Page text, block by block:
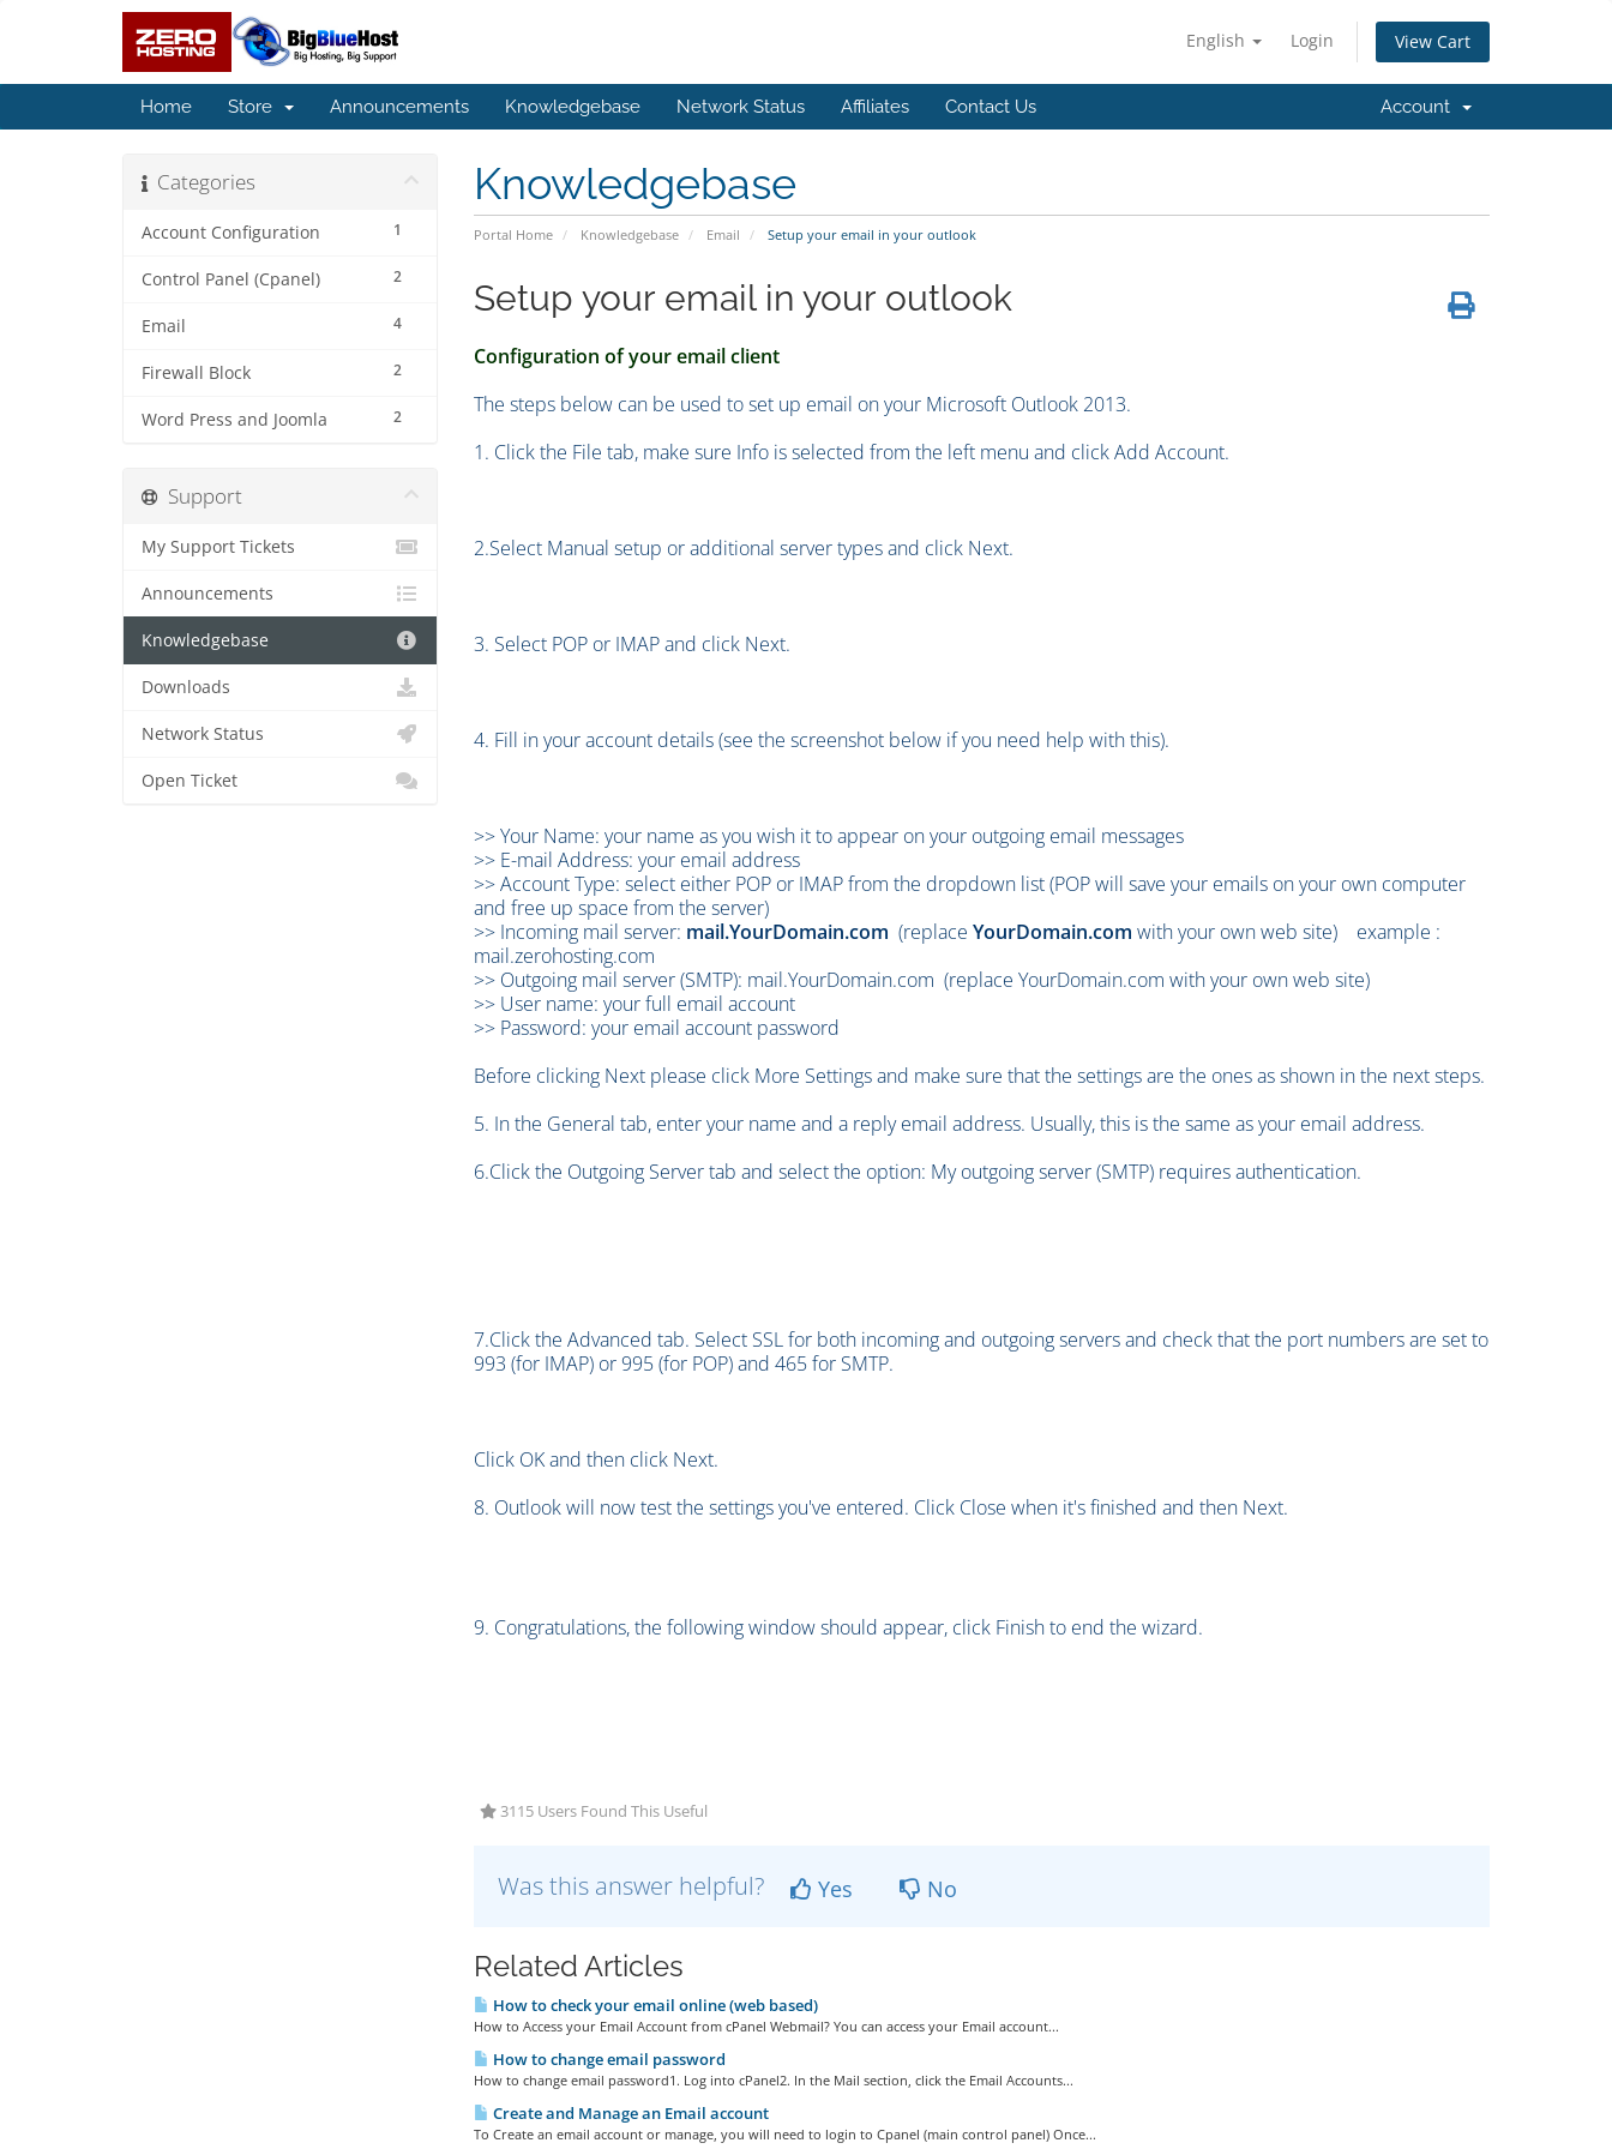
English Login View Cart
Home Store Announcements Knowledgebase Network Status Affiliates Contact Us Account
Knowledgebase
Portal Home Knowledgebase Email Setup your email in your outlook
Categories
1
Account Configuration
2
Control Panel (Cpanel)
4
Email
2
Firewall Block
2
Word Press and Joomla
Setup your email in your outlook
Configuration of your email client
The steps below can be used to set up email on your Microsoft Outlook 2013.
1. Click the File tab, make sure Info is selected from the left menu and click Add Account.
2.Select Manual setup or additional server types and click Next.
3. Select POP or IMAP and click Next.
4. Fill in your account details (see the screenshot below if you need help with this).
>> Your Name: your name as you wish it to appear on your outgoing email messages
>> E-mail Address: your email address
>> Account Type: select either POP or IMAP from the dropdown list (POP will save your emails on your own computer
and free up space from the server)
>> Incoming mail server: mail.YourDomain.com (replace YourDomain.com with your own web site) example :
mail.zerohosting.com
>> Outgoing mail server (SMTP): mail.YourDomain.com (replace YourDomain.com with your own web site)
>> User name: your full email account
>> Password: your email account password
Before clicking Next please click More Settings and make sure that the settings are the ones as shown in the next steps.
5. In the General tab, enter your name and a reply email address. Usually, this is the same as your email address.
6.Click the Outgoing Server tab and select the option: My outgoing server (SMTP) requires authentication.
7.Click the Advanced tab. Select SSL for both incoming and outgoing servers and check that the port numbers are set to
993 (for IMAP) or 995 (for POP) and 465 for SMTP.
Click OK and then click Next.
8. Outlook will now test the settings you've entered. Click Close when it's finished and then Next.
9. Congratulations, the following window should appear, click Finish to end the wizard.
3115 Users Found This Useful
Was this answer helpful? Yes No
Related Articles
How to check your email online (web based)
How to Access your Email Account from cPanel Webmail? You can access your Email account...
How to change email password
How to change email password1. Log into cPanel2. In the Mail section, click the Email Accounts...
Create and Manage an Email account
To Create an email account or manage, you will need to login to Cpanel (main control panel) Once...
Support
My Support Tickets
Announcements
Knowledgebase
Downloads
Network Status
Open Ticket